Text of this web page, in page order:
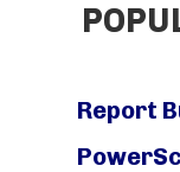
Report